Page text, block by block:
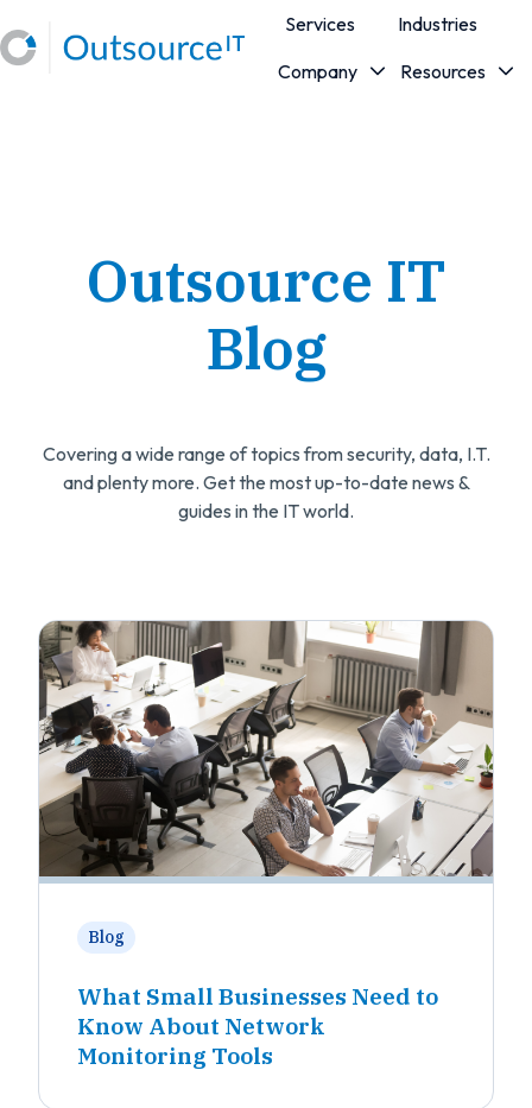
Services
Industries
Company
Resources
Outsource IT
Blog
Covering a wide range of topics from security, data, I.T.
and plenty more. Get the most up-to-date news &
guides in the IT world.
Blog
What Small Businesses Need to
Know About Network
Monitoring Tools